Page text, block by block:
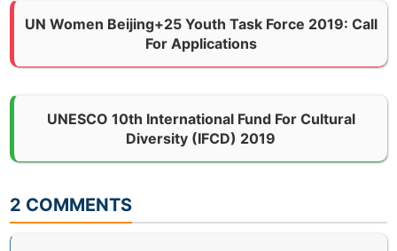
UN Women Beijing+25 Youth Task Force 2019: Call
For Applications
UNESCO 10th International Fund For Cultural
Diversity (IFCD) 2019
2 COMMENTS